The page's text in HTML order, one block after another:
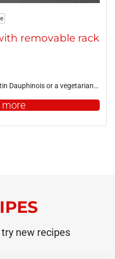
removable rack
Dauphinois or a vegetarian…
more
new recipes